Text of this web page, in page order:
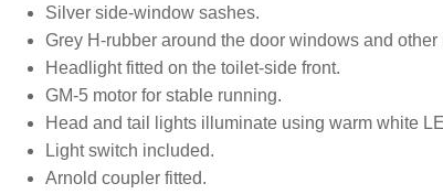
Silver side-window sashes.
Grey H-rubber around the door windows and other
Headlight fitted on the toilet-side front.
GM-5 motor for stable running.
Head and tail lights illuminate using warm white
Light switch included.
Arnold coupler fitted.